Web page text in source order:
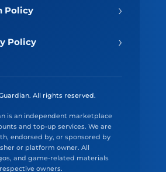
Policy ›
Policy ›
All rights reserved.
is an independent marketplace
and top-up services. We are
endorsed by, or sponsored by
or platform owner. All
and game-related materials
owners.